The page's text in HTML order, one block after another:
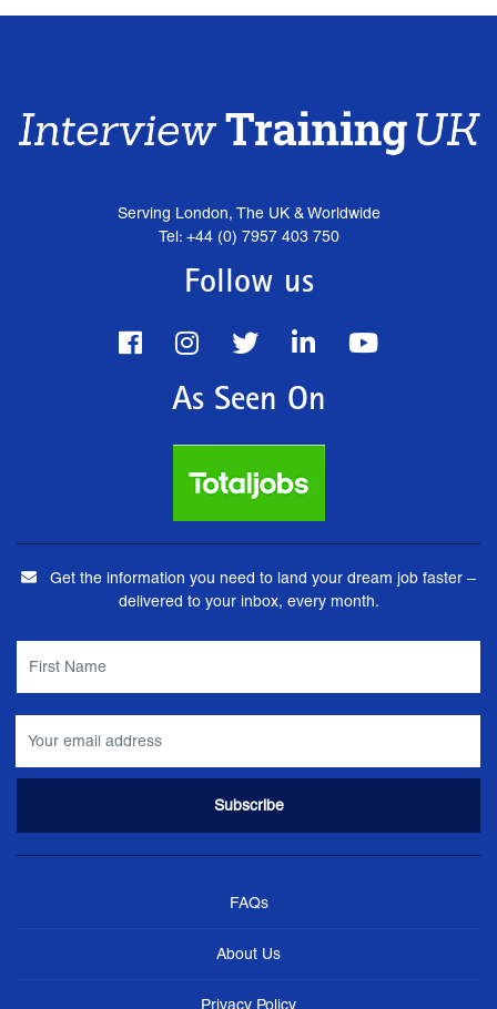
Serving London, The UK & Worldwide
Tel: +44 (0) 7957 403 750
Follow us
As Seen On
Get the information you need to land your dream job faster –
delivered to your inbox, every month.
FAQs
About Us
Privacy Policy